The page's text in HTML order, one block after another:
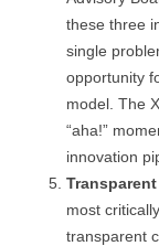
these three
single
opportunity
model. The
“aha!”
innovation
most
transparent